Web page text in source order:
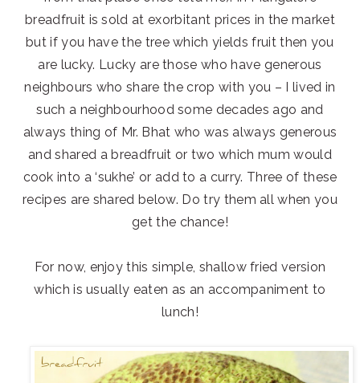
breadfruit is sold at exorbitant prices in the market
but if you have the tree which yields fruit then you
are lucky. Lucky are those who have generous
neighbours who share the crop with you – I lived in
such a neighbourhood some decades ago and
always thing of Mr. Bhat who was always generous
and shared a breadfruit or two which mum would
cook into a ‘sukhe’ or add to a curry. Three of these
recipes are shared below. Do try them all when you
get the chance!
For now, enjoy this simple, shallow fried version
which is usually eaten as an accompaniment to
lunch!